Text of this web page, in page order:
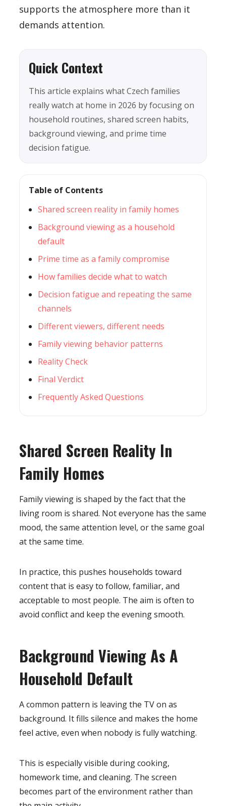
supports the atmosphere more than it
demands attention.
Quick Context
This article explains what Czech families
really watch at home in 2026 by focusing on
household routines, shared screen habits,
background viewing, and prime time
decision fatigue.
Table of Contents
Shared screen reality in family homes
Background viewing as a household
default
Prime time as a family compromise
How families decide what to watch
Decision fatigue and repeating the same
channels
Different viewers, different needs
Family viewing behavior patterns
Reality Check
Final Verdict
Frequently Asked Questions
Shared Screen Reality In
Family Homes
Family viewing is shaped by the fact that the
living room is shared. Not everyone has the same
mood, the same attention level, or the same goal
at the same time.
In practice, this pushes households toward
content that is easy to follow, familiar, and
acceptable to most people. The aim is often to
avoid conflict and keep the evening smooth.
Background Viewing As A
Household Default
A common pattern is leaving the TV on as
background. It fills silence and makes the home
feel active, even when nobody is fully watching.
This is especially visible during cooking,
homework time, and cleaning. The screen
becomes part of the environment rather than